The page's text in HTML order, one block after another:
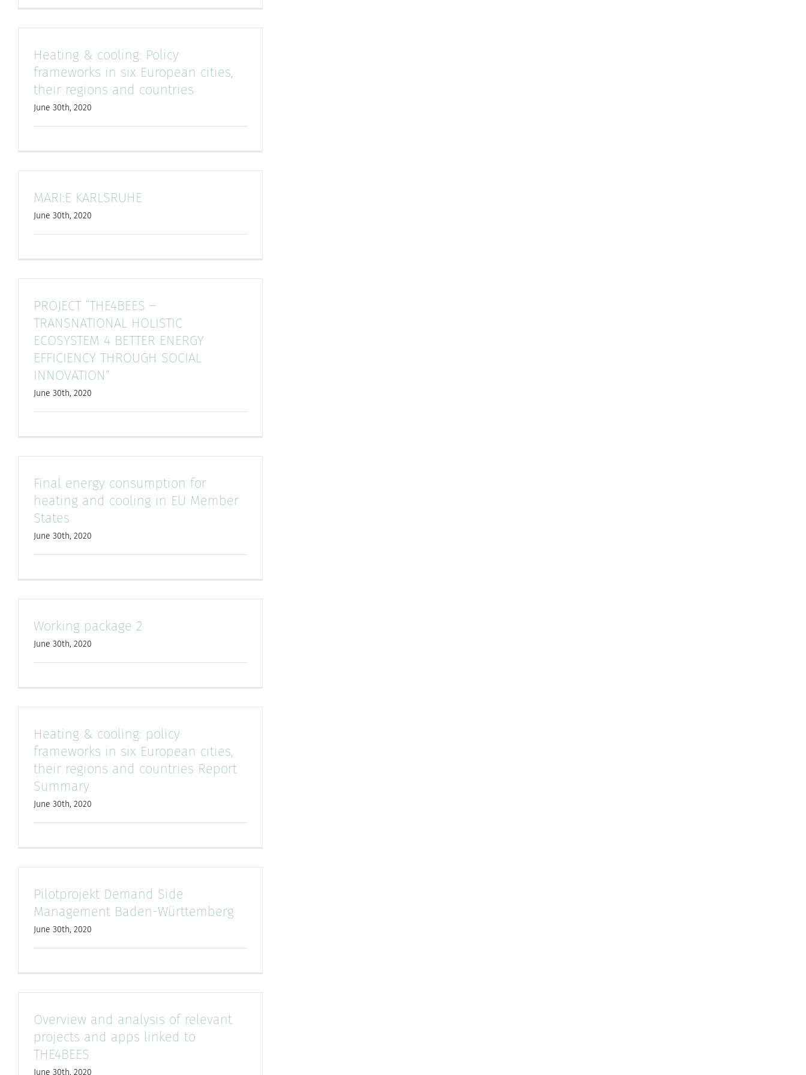
Heating & cooling: Policy
frameworks in six European cities,
their regions and countries
June 30th, 2020
MARI:E KARLSRUHE
June 30th, 2020
PROJECT “THE4BEES –
TRANSNATIONAL HOLISTIC
ECOSYSTEM 4 BETTER ENERGY
EFFICIENCY THROUGH SOCIAL
INNOVATION”
June 30th, 2020
Final energy consumption for
heating and cooling in EU Member
States
June 30th, 2020
Working package 2
June 30th, 2020
Heating & cooling: policy
frameworks in six European cities,
their regions and countries Report
Summary
June 30th, 2020
Pilotprojekt Demand Side
Management Baden-Württemberg
June 30th, 2020
Overview and analysis of relevant
projects and apps linked to
THE4BEES
June 30th, 2020